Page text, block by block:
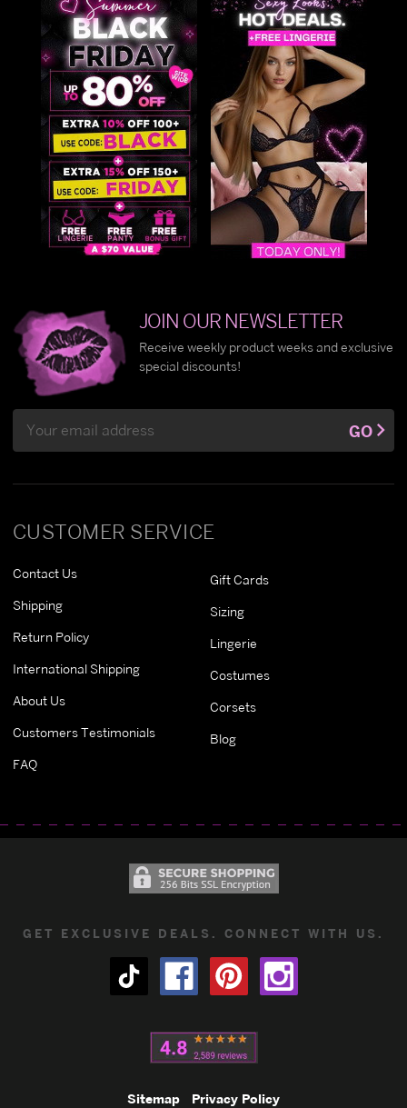
CUSTOMER SERVICE
Contact Us
Shipping
Return Policy
International Shipping
About Us
Customers Testimonials
FAQ
Gift Cards
Sizing
Lingerie
Costumes
Corsets
Blog
JOIN OUR NEWSLETTER
Receive weekly product weeks and exclusive
special discounts!
Address
GO
GET EXCLUSIVE DEALS. CONNECT WITH US.
Sitemap Privacy Policy